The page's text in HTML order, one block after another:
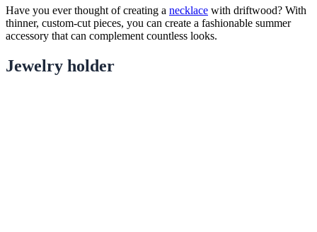
Have you ever thought of creating a necklace with driftwood? With
thinner, custom-cut pieces, you can create a fashionable summer
accessory that can complement countless looks.
Jewelry holder